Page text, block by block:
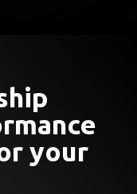
your